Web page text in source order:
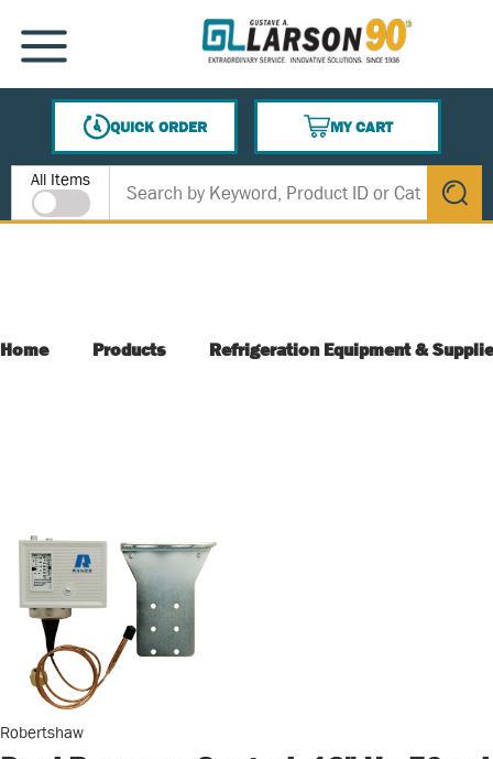
SKIP TO MAIN CONTENT
MENU
QUICK ORDER
MY CART
{0} ITEMS IN CART
Site Search
All Items
submit
Home Products Refrigeration Equipment &
Robertshaw